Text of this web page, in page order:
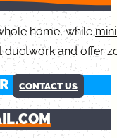
home, while
and offer
CONTACT US